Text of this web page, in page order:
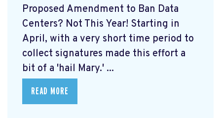
Proposed Amendment to Ban Data
Centers? Not This Year! Starting in
April, with a very short time period to
collect signatures made this effort a
bit of a 'hail Mary.' ...
READ MORE